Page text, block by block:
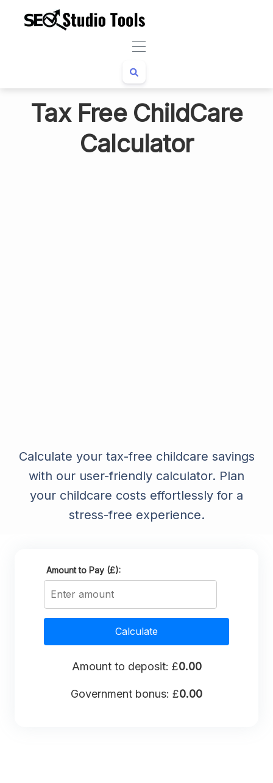
Tax Free ChildCare
Calculator
Calculate your tax-free childcare savings
with our user-friendly calculator. Plan
your childcare costs effortlessly for a
stress-free experience.
Amount to Pay (£):
Calculate
Amount to deposit: £0.00
Government bonus: £0.00